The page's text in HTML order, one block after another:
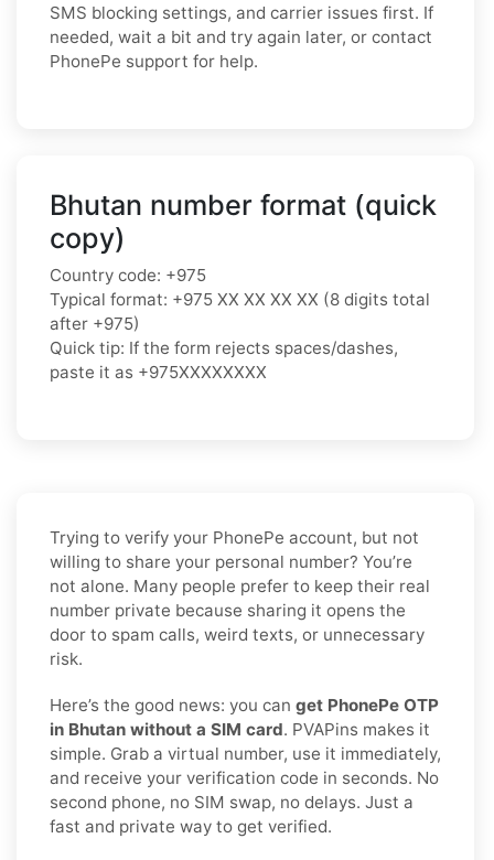
SMS blocking settings, and carrier issues first. If
needed, wait a bit and try again later, or contact
PhonePe support for help.
Bhutan number format (quick
copy)
Country code: +975
Typical format: +975 XX XX XX XX (8 digits total
after +975)
Quick tip: If the form rejects spaces/dashes,
paste it as +975XXXXXXXX
Trying to verify your PhonePe account, but not
willing to share your personal number? You’re
not alone. Many people prefer to keep their real
number private because sharing it opens the
door to spam calls, weird texts, or unnecessary
risk.
Here’s the good news: you can get PhonePe OTP
in Bhutan without a SIM card. PVAPins makes it
simple. Grab a virtual number, use it immediately,
and receive your verification code in seconds. No
second phone, no SIM swap, no delays. Just a
fast and private way to get verified.